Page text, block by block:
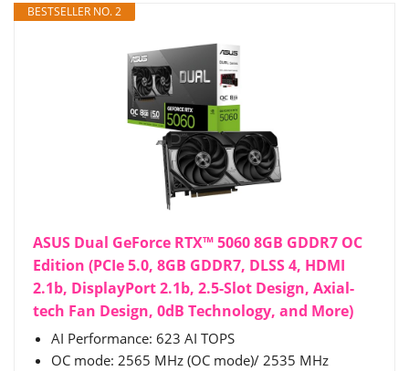
BESTSELLER NO. 2
ASUS Dual GeForce RTX™ 5060 8GB GDDR7 OC
Edition (PCIe 5.0, 8GB GDDR7, DLSS 4, HDMI
2.1b, DisplayPort 2.1b, 2.5-Slot Design, Axial-
tech Fan Design, 0dB Technology, and More)
AI Performance: 623 AI TOPS
OC mode: 2565 MHz (OC mode)/ 2535 MHz